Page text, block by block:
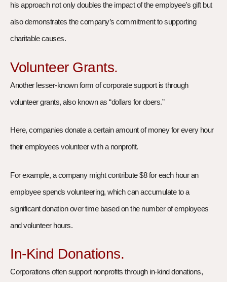
his approach not only doubles the impact of the employee’s gift but
also demonstrates the company’s commitment to supporting
charitable causes.
Volunteer Grants.
Another lesser-known form of corporate support is through
volunteer grants, also known as “dollars for doers.”
Here, companies donate a certain amount of money for every hour
their employees volunteer with a nonprofit.
For example, a company might contribute $8 for each hour an
employee spends volunteering, which can accumulate to a
significant donation over time based on the number of employees
and volunteer hours.
In-Kind Donations.
Corporations often support nonprofits through in-kind donations,